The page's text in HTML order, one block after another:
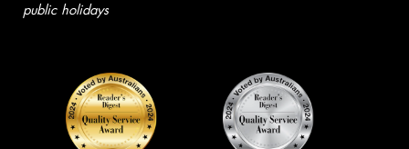
public holidays